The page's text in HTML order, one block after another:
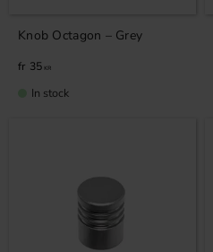
Knob Octagon – Grey
35 KR
In stock